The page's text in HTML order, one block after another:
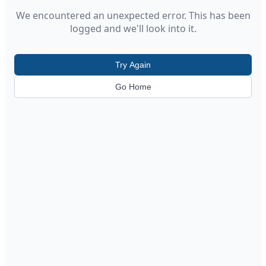
We encountered an unexpected error. This has been
logged and we'll look into it.
Try Again
Go Home